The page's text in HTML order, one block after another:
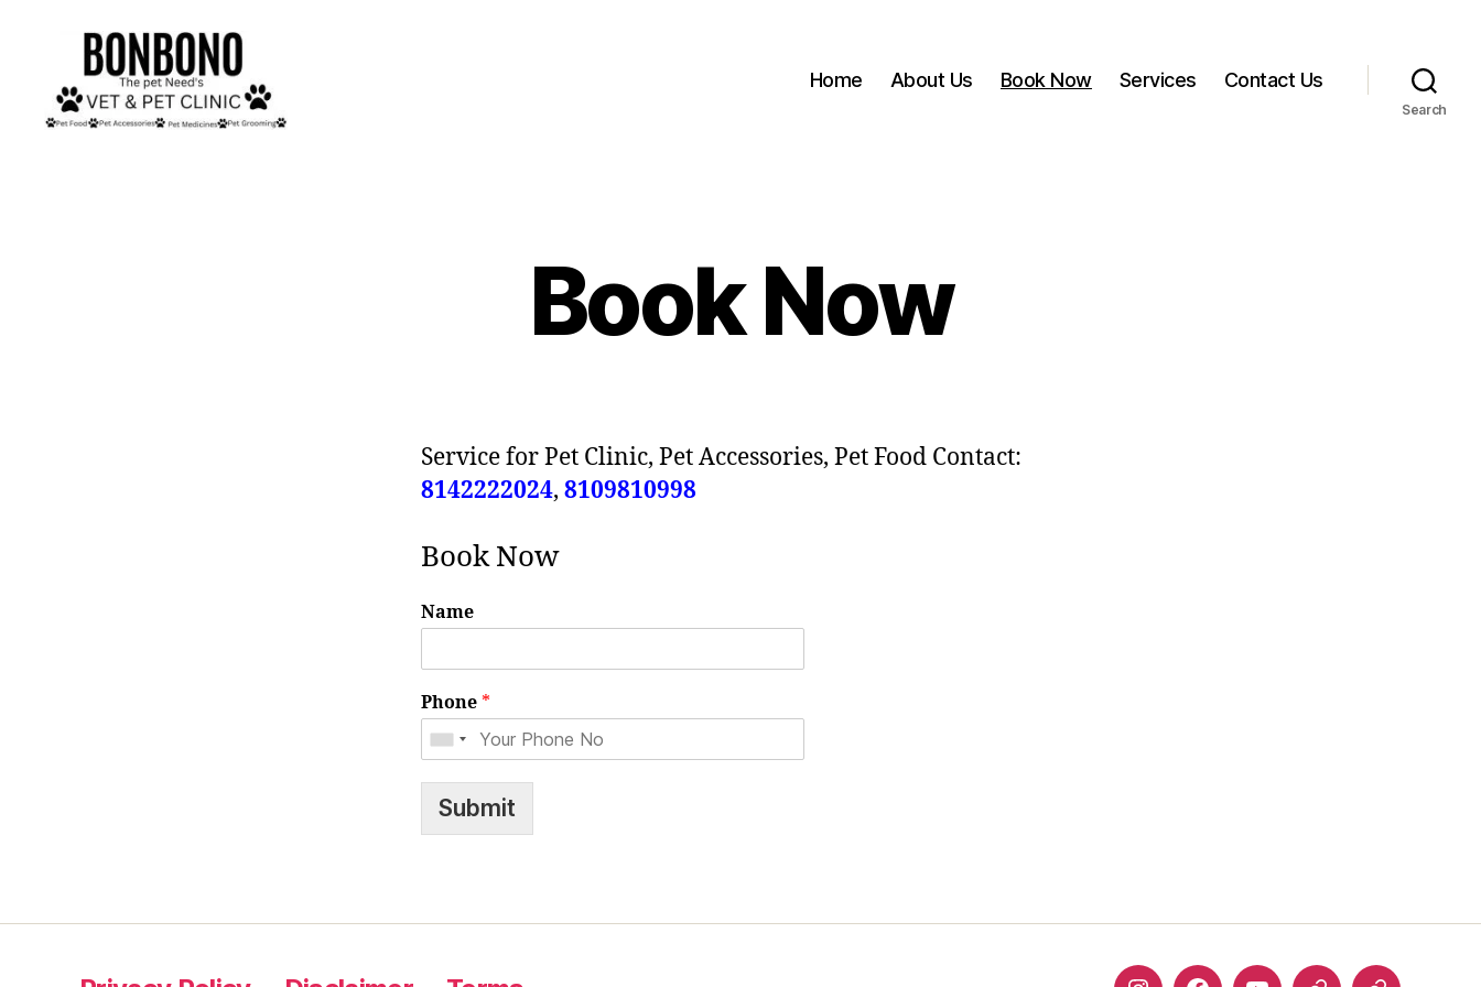
Home About Us Book Now Services Contact Us
Search
Book Now
Service for Pet Clinic, Pet Accessories, Pet Food Contact:
8142222024, 8109810998
Book Now
Name
Phone *
Submit